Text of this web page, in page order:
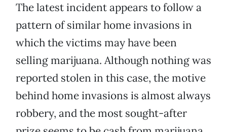
The latest incident appears to follow a
pattern of similar home invasions in
which the victims may have been
selling marijuana. Although nothing was
reported stolen in this case, the motive
behind home invasions is almost always
robbery, and the most sought-after